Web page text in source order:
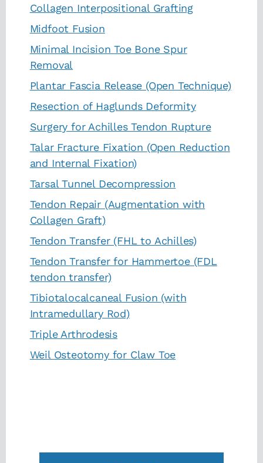
Collagen Interpositional Grafting
Midfoot Fusion
Minimal Incision Toe Bone Spur
Removal
Plantar Fascia Release (Open Technique)
Resection of Haglunds Deformity
Surgery for Achilles Tendon Rupture
Talar Fracture Fixation (Open Reduction
and Internal Fixation)
Tarsal Tunnel Decompression
Tendon Repair (Augmentation with
Collagen Graft)
Tendon Transfer (FHL to Achilles)
Tendon Transfer for Hammertoe (FDL
tendon transfer)
Tibiotalocalcaneal Fusion (with
Intramedullary Rod)
Triple Arthrodesis
Weil Osteotomy for Claw Toe